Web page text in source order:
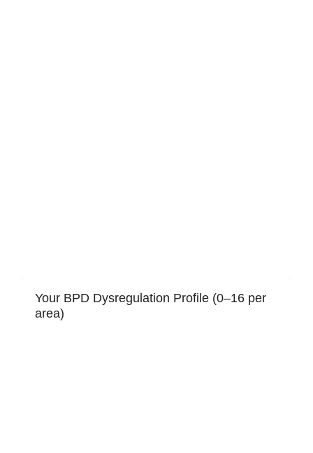
Your BPD Dysregulation Profile (0–16 per
area)